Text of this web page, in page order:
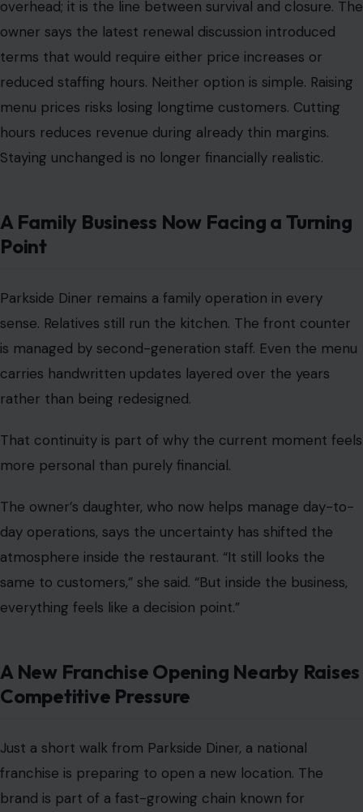
overhead; it is the line between survival and closure. The
owner says the latest renewal discussion introduced
terms that would require either price increases or
reduced staffing hours. Neither option is simple. Raising
menu prices risks losing longtime customers. Cutting
hours reduces revenue during already thin margins.
Staying unchanged is no longer financially realistic.
A Family Business Now Facing a Turning
Point
Parkside Diner remains a family operation in every
sense. Relatives still run the kitchen. The front counter
is managed by second-generation staff. Even the menu
carries handwritten updates layered over the years
rather than being redesigned.
That continuity is part of why the current moment feels
more personal than purely financial.
The owner’s daughter, who now helps manage day-to-
day operations, says the uncertainty has shifted the
atmosphere inside the restaurant. “It still looks the
same to customers,” she said. “But inside the business,
everything feels like a decision point.”
A New Franchise Opening Nearby Raises
Competitive Pressure
Just a short walk from Parkside Diner, a national
franchise is preparing to open a new location. The
brand is part of a fast-growing chain known for